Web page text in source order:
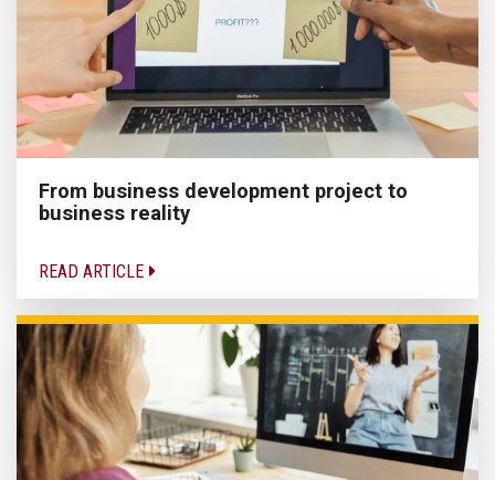
From business development project to
business reality
READ ARTICLE